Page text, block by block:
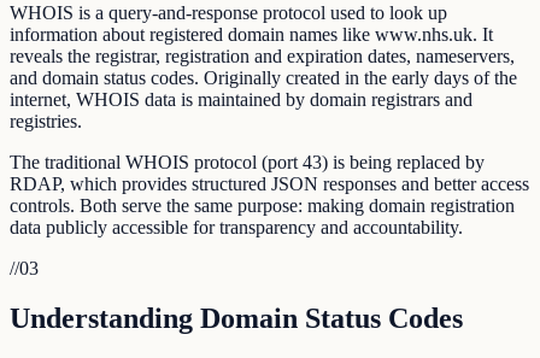
WHOIS is a query-and-response protocol used to look up
information about registered domain names like www.nhs.uk. It
reveals the registrar, registration and expiration dates, nameservers,
and domain status codes. Originally created in the early days of the
internet, WHOIS data is maintained by domain registrars and
registries.
The traditional WHOIS protocol (port 43) is being replaced by
RDAP, which provides structured JSON responses and better access
controls. Both serve the same purpose: making domain registration
data publicly accessible for transparency and accountability.
//03
Understanding Domain Status Codes